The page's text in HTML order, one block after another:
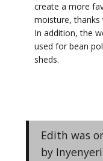
create a more
moisture, thanks
In addition, the
used for bean
sheds.
Edith was
by